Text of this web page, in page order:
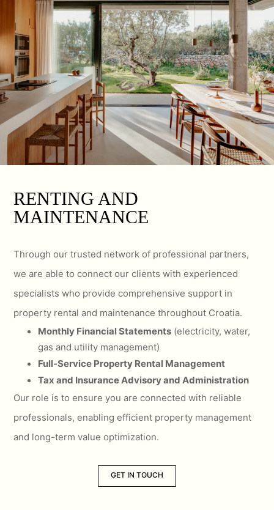
RENTING AND
MAINTENANCE
Through our trusted network of professional partners,
we are able to connect our clients with experienced
specialists who provide comprehensive support in
property rental and maintenance throughout Croatia.
Monthly Financial Statements (electricity, water,
gas and utility management)
Full-Service Property Rental Management
Tax and Insurance Advisory and Administration
Our role is to ensure you are connected with reliable
professionals, enabling efficient property management
and long-term value optimization.
GET IN TOUCH